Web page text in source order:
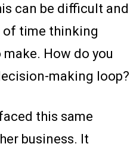
can be difficult and
of time thinking
How do you
making loop?
this same
business. It